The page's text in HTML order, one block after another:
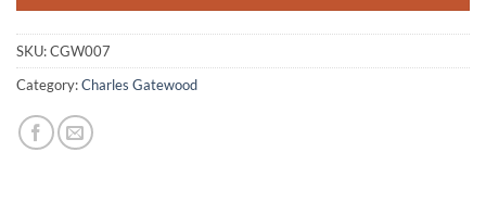
SKU:CGW007
Category:Charles Gatewood